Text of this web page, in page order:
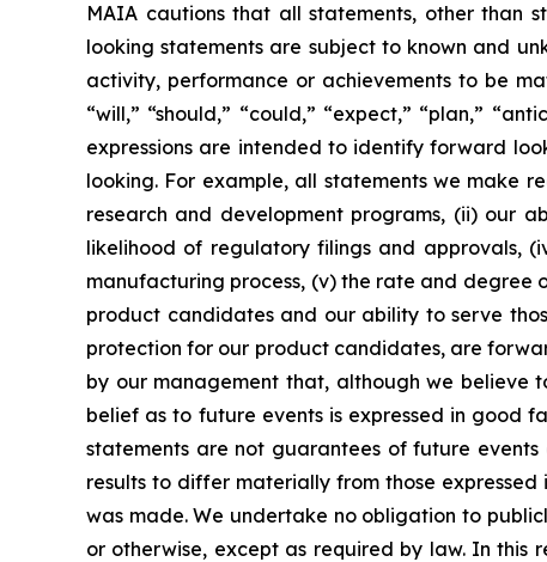
MAIA cautions that all statements, other than
looking statements are subject to known and
activity, performance or achievements to be
“will,” “should,” “could,” “expect,” “plan,”
expressions are intended to identify forward
looking. For example, all statements we make
research and development programs, (ii) our
likelihood of regulatory filings and approvals,
manufacturing process, (v) the rate and
product candidates and our ability to serve
protection for our product candidates, are
by our management that, although we believe
belief as to future events is expressed in good
statements are not guarantees of future
results to differ materially from those
was made. We undertake no obligation to
or otherwise, except as required by law. In this